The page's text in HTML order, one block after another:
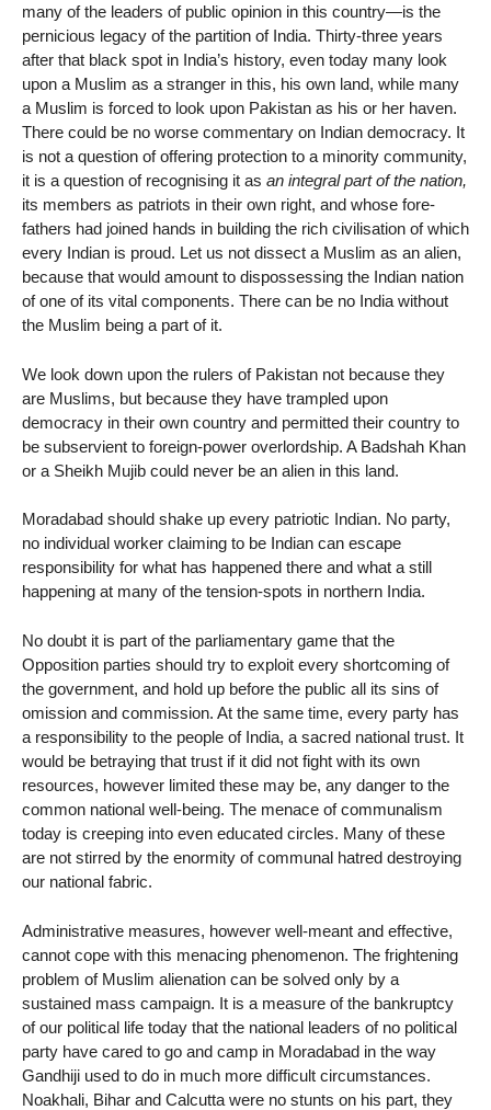
many of the leaders of public opinion in this country—is the
pernicious legacy of the partition of India. Thirty-three years
after that black spot in India’s history, even today many look
upon a Muslim as a stranger in this, his own land, while many
a Muslim is forced to look upon Pakistan as his or her haven.
There could be no worse commentary on Indian democracy. It
is not a question of offering protection to a minority community,
it is a question of recognising it as an integral part of the nation,
its members as patriots in their own right, and whose fore-
fathers had joined hands in building the rich civilisation of which
every Indian is proud. Let us not dissect a Muslim as an alien,
because that would amount to dispossessing the Indian nation
of one of its vital components. There can be no India without
the Muslim being a part of it.
We look down upon the rulers of Pakistan not because they
are Muslims, but because they have trampled upon
democracy in their own country and permitted their country to
be subservient to foreign-power overlordship. A Badshah Khan
or a Sheikh Mujib could never be an alien in this land.
Moradabad should shake up every patriotic Indian. No party,
no individual worker claiming to be Indian can escape
responsibility for what has happened there and what a still
happening at many of the tension-spots in northern India.
No doubt it is part of the parliamentary game that the
Opposition parties should try to exploit every shortcoming of
the government, and hold up before the public all its sins of
omission and commission. At the same time, every party has
a responsibility to the people of India, a sacred national trust. It
would be betraying that trust if it did not fight with its own
resources, however limited these may be, any danger to the
common national well-being. The menace of communalism
today is creeping into even educated circles. Many of these
are not stirred by the enormity of communal hatred destroying
our national fabric.
Administrative measures, however well-meant and effective,
cannot cope with this menacing phenomenon. The frightening
problem of Muslim alienation can be solved only by a
sustained mass campaign. It is a measure of the bankruptcy
of our political life today that the national leaders of no political
party have cared to go and camp in Moradabad in the way
Gandhiji used to do in much more difficult circumstances.
Noakhali, Bihar and Calcutta were no stunts on his part, they